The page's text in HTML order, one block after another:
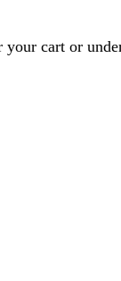
your cart or